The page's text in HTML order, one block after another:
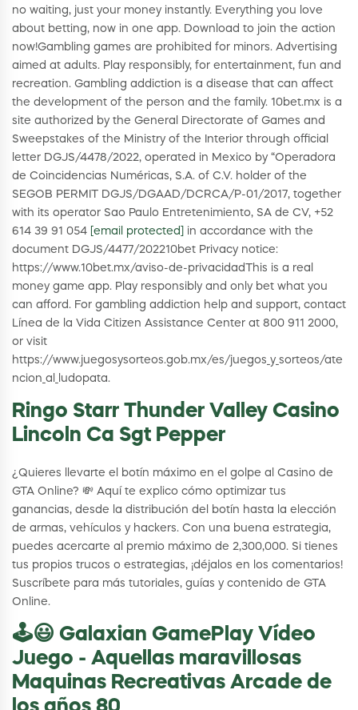
no waiting, just your money instantly. Everything you love
about betting, now in one app. Download to join the action
now!Gambling games are prohibited for minors. Advertising
aimed at adults. Play responsibly, for entertainment, fun and
recreation. Gambling addiction is a disease that can affect
the development of the person and the family. 10bet.mx is a
site authorized by the General Directorate of Games and
Sweepstakes of the Ministry of the Interior through official
letter DGJS/4478/2022, operated in Mexico by “Operadora
de Coincidencias Numéricas, S.A. of C.V. holder of the
SEGOB PERMIT DGJS/DGAAD/DCRCA/P-01/2017, together
with its operator Sao Paulo Entretenimiento, SA de CV, +52
614 39 91 054 [email protected]
in accordance with the
document DGJS/4477/202210bet Privacy notice:
https://www.10bet.mx/aviso-de-privacidadThis is a real
money game app. Play responsibly and only bet what you
can afford. For gambling addiction help and support, contact
Línea de la Vida Citizen Assistance Center at 800 911 2000,
or visit
https://www.juegosysorteos.gob.mx/es/juegos_y_sorteos/ate
ncion_al_ludopata.
Ringo Starr Thunder Valley Casino
Lincoln Ca Sgt Pepper
¿Quieres llevarte el botín máximo en el golpe al Casino de
GTA Online? 💸 Aquí te explico cómo optimizar tus
ganancias, desde la distribución del botín hasta la elección
de armas, vehículos y hackers. Con una buena estrategia,
puedes acercarte al premio máximo de 2,300,000. Si tienes
tus propios trucos o estrategias, ¡déjalos en los comentarios!
Suscríbete para más tutoriales, guías y contenido de GTA
Online.
🕹️😃 Galaxian GamePlay Vídeo
Juego - Aquellas maravillosas
Maquinas Recreativas Arcade de